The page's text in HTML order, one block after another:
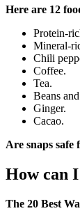
Here are 12
Protein-
Mineral-
Chili
Coffee.
Tea.
Beans
Ginger.
Cacao.
Are snaps safe
How can
The 20 Best